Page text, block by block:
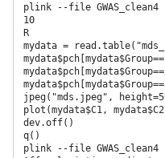
plink --file
10
R
mydata =
jpeg("mds.jpeg",
plot(mydata$C1,
dev.off()
q()
plink --file GWAS_clean4